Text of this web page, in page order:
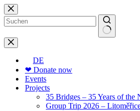
Skip
to
content
No
results
DE
❤ Donate now
Events
Projects
35 Bridges – 35 Years of the
Group Trip 2026 –